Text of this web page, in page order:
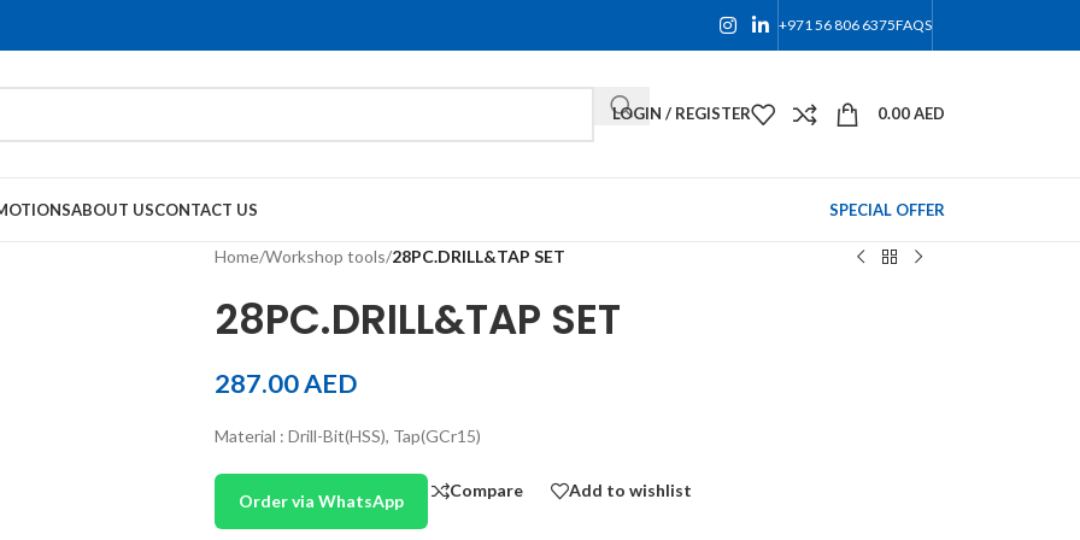
+971 56 806 6375FAQS
LOGIN / REGISTER 0.00AED
ABOUT USCONTACT US SPECIAL OFFER
Home/Workshop tools/28PC.DRILL&TAP SET
28PC.DRILL&TAP SET
287.00AED
Material : Drill-Bit(HSS), Tap(GCr15)
Order via WhatsApp
Compare Add to wishlist